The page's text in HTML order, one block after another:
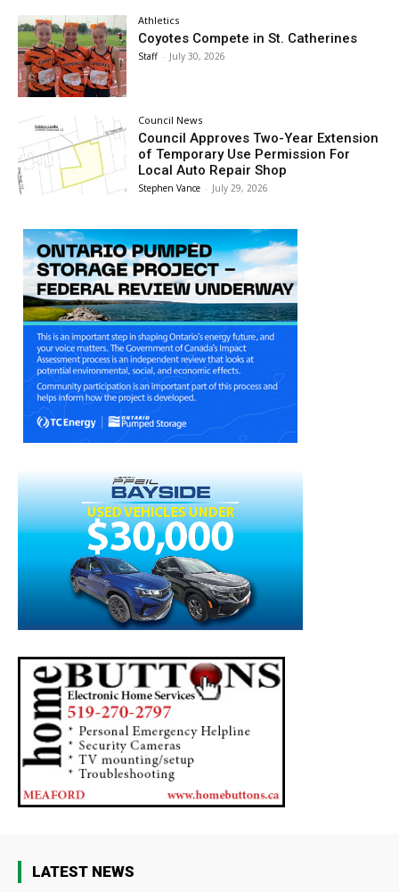
Athletics
Coyotes Compete in St. Catherines
Staff - July 30, 2026
Council News
Council Approves Two-Year Extension
of Temporary Use Permission For
Local Auto Repair Shop
Stephen Vance - July 29, 2026
LATEST NEWS